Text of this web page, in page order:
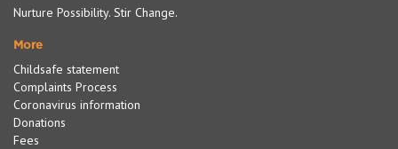
Nurture Possibility. Stir Change.
More
Childsafe statement
Complaints Process
Coronavirus information
Donations
Fees